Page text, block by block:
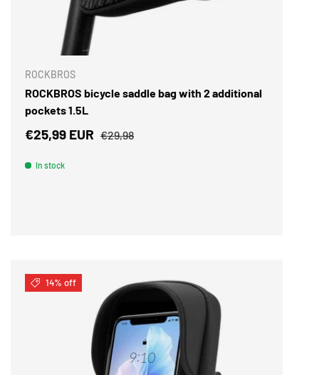
ROCKBROS
ROCKBROS bicycle saddle bag with 2 additional
pockets 1.5L
Sale price
€25,99 EUR Regular price
€29,98
In stock
14% off